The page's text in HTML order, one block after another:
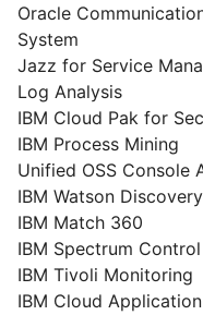
Oracle
System
Jazz for Service
Log Analysis
IBM Cloud Pak for
IBM Process Mining
Unified OSS Console
IBM Watson
IBM Match 360
IBM Spectrum Control
IBM Tivoli Monitoring
IBM Cloud